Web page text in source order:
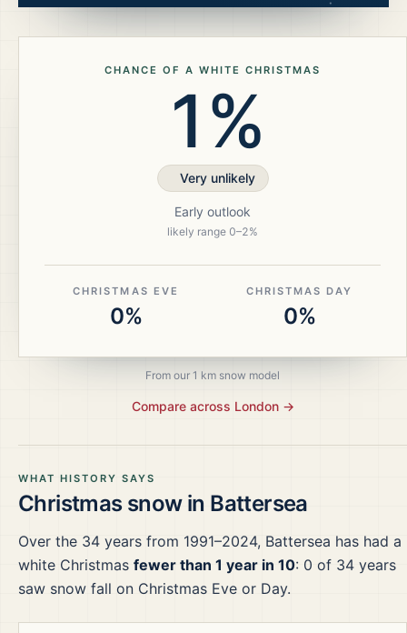
WHAT HISTORY SAYS
Christmas snow in Battersea
Over the 34 years from 1991–2024, Battersea has had a
white Christmas fewer than 1 year in 10: 0 of 34 years
saw snow fall on Christmas Eve or Day.
CHANCE OF A WHITE CHRISTMAS
1%
Very unlikely
Early outlook
likely range 0–2%
CHRISTMAS EVE
0%
CHRISTMAS DAY
0%
From our 1 km snow model
Compare across London→